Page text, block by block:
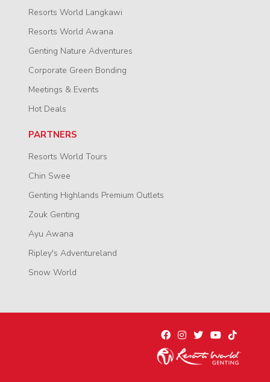
Resorts World Langkawi
Resorts World Awana
Genting Nature Adventures
Corporate Green Bonding
Meetings & Events
Hot Deals
PARTNERS
Resorts World Tours
Chin Swee
Genting Highlands Premium Outlets
Zouk Genting
Ayu Awana
Ripley's Adventureland
Snow World